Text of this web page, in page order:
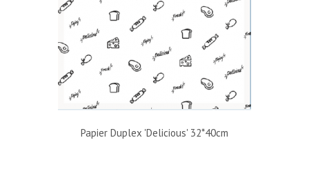
Papier Duplex 'Delicious' 32*40cm